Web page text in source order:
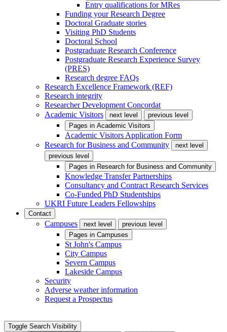
Entry qualifications for MRes
Funding your Research Degree
Doctoral Graduate stories
Visiting PhD Students
Doctoral School
Postgraduate Research Conference
Postgraduate Research Experience Survey
(PRES)
Research degree FAQs
Research Excellence Framework (REF)
Research integrity
Researcher Development Concordat
Academic Visitors
next level
previous level
Pages in Academic Visitors
Academic Visitors Application Form
Research for Business and Community
next level
previous level
Pages in Research for Business and Community
Knowledge Transfer Partnerships
Consultancy and Contract Research Services
Co-Funded PhD Studentships
UKRI Future Leaders Fellowships
Contact
Campuses next level
previous level
Pages in Campuses
St John's Campus
City Campus
Severn Campus
Lakeside Campus
Security
Adverse weather information
Request a Prospectus
Toggle Search Visibility